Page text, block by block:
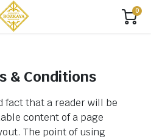
0
& Conditions
fact that a reader will be
content of a page
The point of using